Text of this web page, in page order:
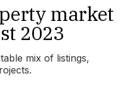
market
2023
mix of listings,